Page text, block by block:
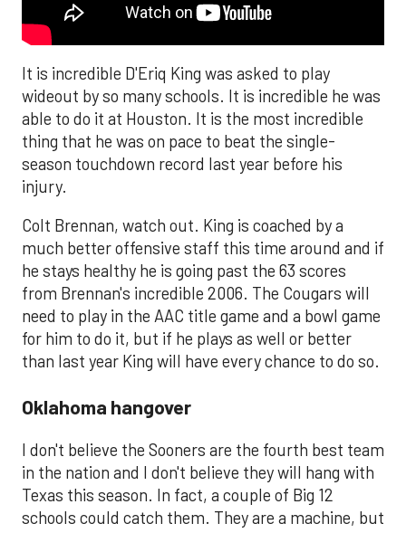
It is incredible D'Eriq King was asked to play
wideout by so many schools. It is incredible he was
able to do it at Houston. It is the most incredible
thing that he was on pace to beat the single-
season touchdown record last year before his
injury.
Colt Brennan, watch out. King is coached by a
much better offensive staff this time around and if
he stays healthy he is going past the 63 scores
from Brennan's incredible 2006. The Cougars will
need to play in the AAC title game and a bowl game
for him to do it, but if he plays as well or better
than last year King will have every chance to do so.
Oklahoma hangover
I don't believe the Sooners are the fourth best team
in the nation and I don't believe they will hang with
Texas this season. In fact, a couple of Big 12
schools could catch them. They are a machine, but